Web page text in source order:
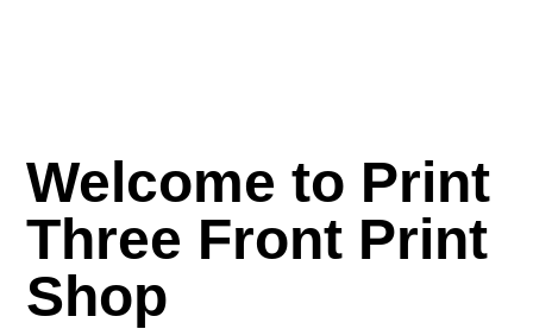
Welcome to Print
Three Front Print
Shop